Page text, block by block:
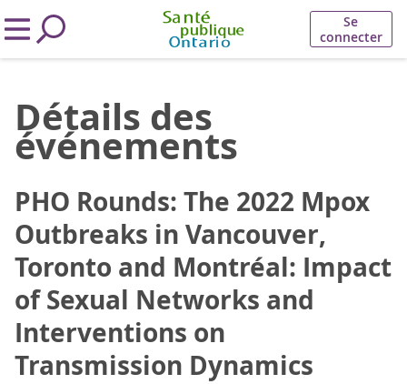
Se
connecter
Détails des
événements
PHO Rounds: The 2022 Mpox
Outbreaks in Vancouver,
Toronto and Montréal: Impact
of Sexual Networks and
Interventions on
Transmission Dynamics